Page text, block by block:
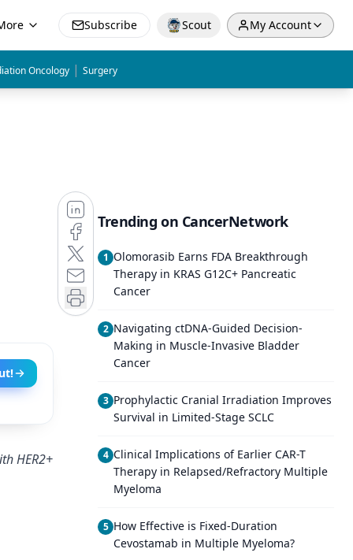
Subscribe Scout My Account
Oncology | Surgery
HER2+
Trending on CancerNetwork
1 Olomorasib Earns FDA Breakthrough
Therapy in KRAS G12C+ Pancreatic
Cancer
2 Navigating ctDNA-Guided Decision-
Making in Muscle-Invasive Bladder
Cancer
3 Prophylactic Cranial Irradiation Improves
Survival in Limited-Stage SCLC
4 Clinical Implications of Earlier CAR-T
Therapy in Relapsed/Refractory Multiple
Myeloma
5 How Effective is Fixed-Duration
Cevostamab in Multiple Myeloma?